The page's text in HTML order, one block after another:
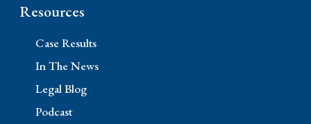
Resources
Case Results
In The News
Legal Blog
Podcast